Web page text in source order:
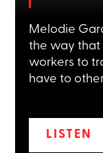
Melodie
the way that
workers to
have to
LISTEN